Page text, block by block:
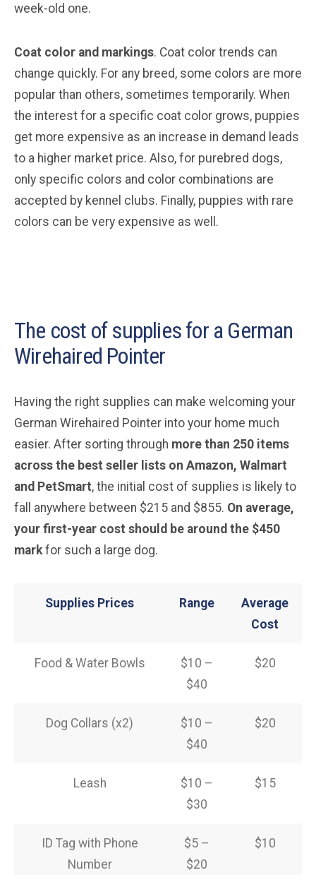
week-old one.
Coat color and markings. Coat color trends can
change quickly. For any breed, some colors are more
popular than others, sometimes temporarily. When
the interest for a specific coat color grows, puppies
get more expensive as an increase in demand leads
to a higher market price. Also, for purebred dogs,
only specific colors and color combinations are
accepted by kennel clubs. Finally, puppies with rare
colors can be very expensive as well.
The cost of supplies for a German
Wirehaired Pointer
Having the right supplies can make welcoming your
German Wirehaired Pointer into your home much
easier. After sorting through more than 250 items
across the best seller lists on Amazon, Walmart
and PetSmart, the initial cost of supplies is likely to
fall anywhere between $215 and $855. On average,
your first-year cost should be around the $450
mark for such a large dog.
Supplies Prices Range
Average
Cost
Food & Water Bowls
$10 –
$40
$20
Dog Collars (x2)
$10 –
$40
$20
Leash
$10 –
$30
$15
ID Tag with Phone
Number
$5 –
$20
$10